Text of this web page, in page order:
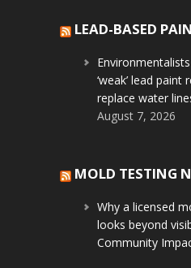
LEAD-BASED
‘weak’ lead
replace water
August 7, 2026
MOLD TESTING
Why a licensed
looks beyond
Community